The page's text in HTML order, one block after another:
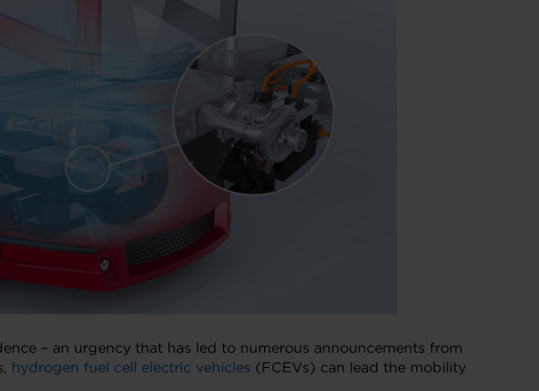
– an urgency that has led to numerous announcements from
hydrogen fuel cell electric vehicles (FCEVs) can lead the mobility